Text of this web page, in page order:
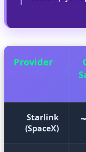
Provider
Starlink
(SpaceX)